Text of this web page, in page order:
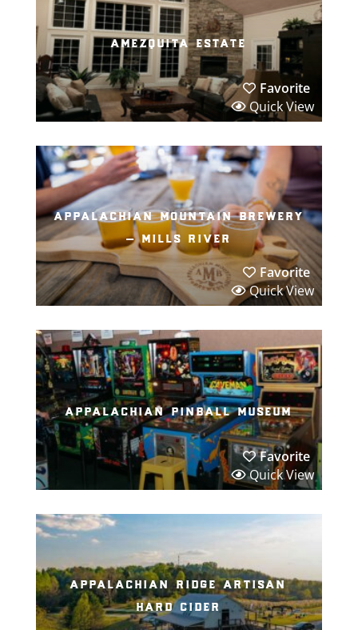
amezquita estate
Favorite
Quick View
appalachian mountain brewery
– mills river
Favorite
Quick View
appalachian pinball museum
Favorite
Quick View
appalachian ridge artisan
hard cider